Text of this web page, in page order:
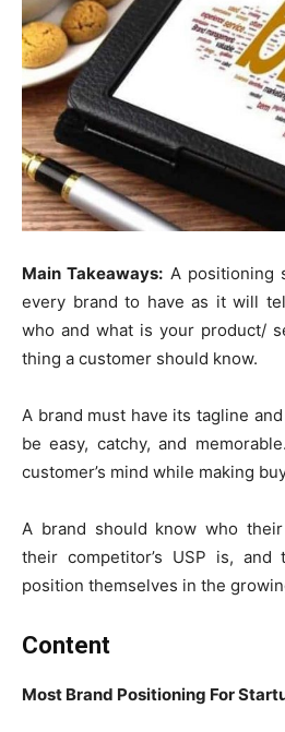
Main Takeaways: A positioning
every brand to have as it will
who and what is your product/
thing a customer should know.
A brand must have its tagline
be easy, catchy, and
customer’s mind while making
A brand should know who
their competitor’s USP is,
position themselves in the
Content
Most Brand Positioning For